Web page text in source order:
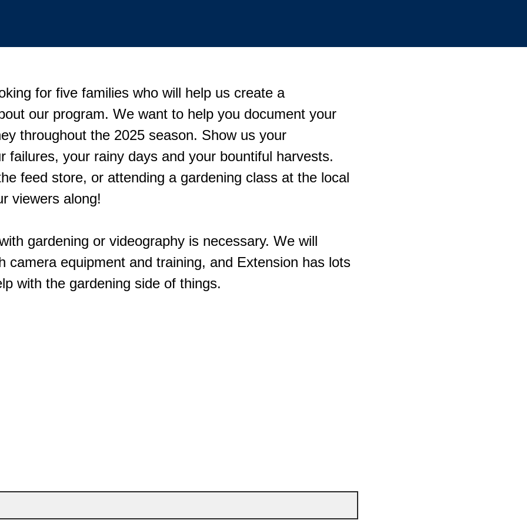
for five families who will help us create a
our program. We want to help you document your
throughout the 2025 season. Show us your
failures, your rainy days and your bountiful harvests.
feed store, or attending a gardening class at the local
viewers along!
gardening or videography is necessary. We will
camera equipment and training, and Extension has lots
with the gardening side of things.